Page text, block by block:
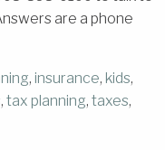
are a phone
, insurance, kids,
, tax planning, taxes,